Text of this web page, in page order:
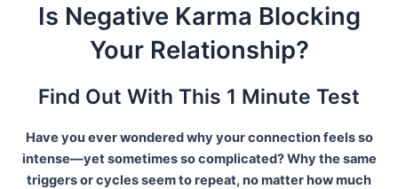
Is Negative Karma Blocking
Your Relationship?
Find Out With This 1 Minute Test
Have you ever wondered why your connection feels so
intense—yet sometimes so complicated? Why the same
triggers or cycles seem to repeat, no matter how much